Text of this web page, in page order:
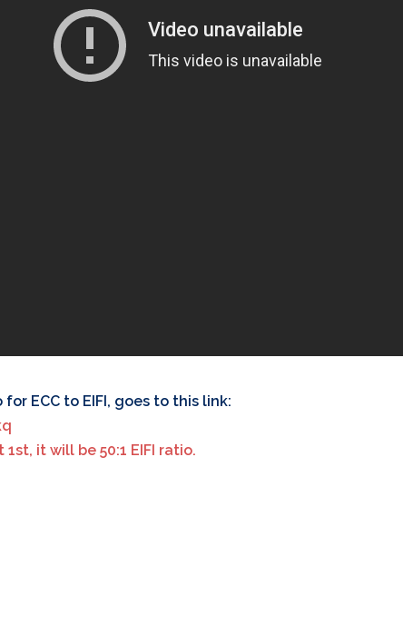
for ECC to EIFI, goes to this link:
it will be 50:1 EIFI ratio.